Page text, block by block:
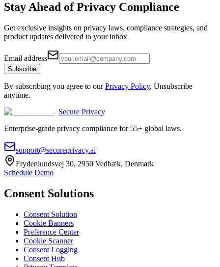
Stay Ahead of Privacy Compliance
Get exclusive insights on privacy laws, compliance strategies, and
product updates delivered to your inbox
Email address
Subscribe
By subscribing you agree to our Privacy Policy. Unsubscribe
anytime.
Secure Privacy
Enterprise-grade privacy compliance for 55+ global laws.
support@secureprivacy.ai
Frydenlundsvej 30, 2950 Vedbæk, Denmark
Schedule Demo
Consent Solutions
Consent Solution
Cookie Banners
Preference Center
Cookie Scanner
Consent Logging
Consent Hub